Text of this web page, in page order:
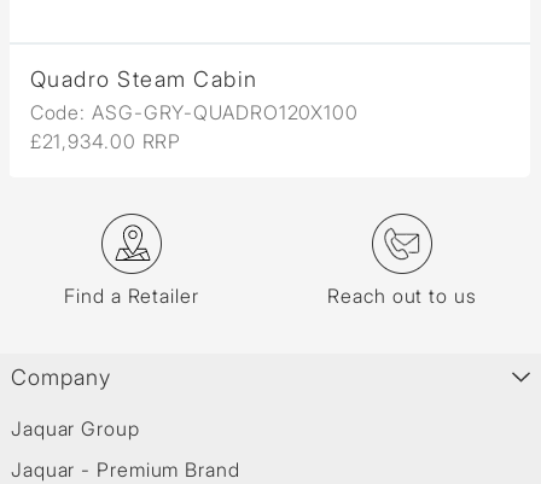
Quadro Steam Cabin
Code: ASG-GRY-QUADRO120X100
£21,934.00 RRP
Find a Retailer Reach out to us
Company
Jaquar Group
Jaquar - Premium Brand